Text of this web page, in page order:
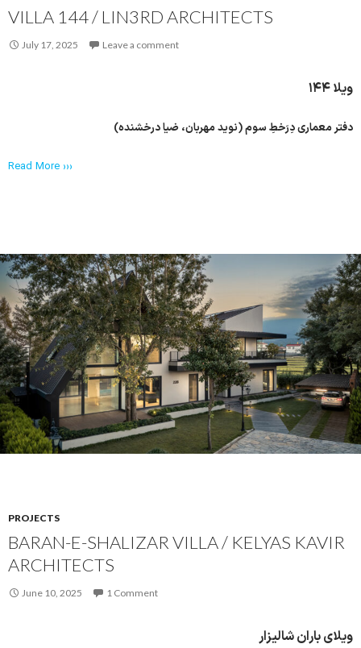
VILLA 144 / LIN3RD ARCHITECTS
July 17, 2025 Leave a comment
ویلا ۱۴۴
دفتر معماری دِرَخطِ سوم (نوید مهربان، ضیا درخشنده)
Read More ›››
PROJECTS
BARAN-E-SHALIZAR VILLA / KELYAS KAVIR
ARCHITECTS
June 10, 2025 1 Comment
ویلای باران شالیزار